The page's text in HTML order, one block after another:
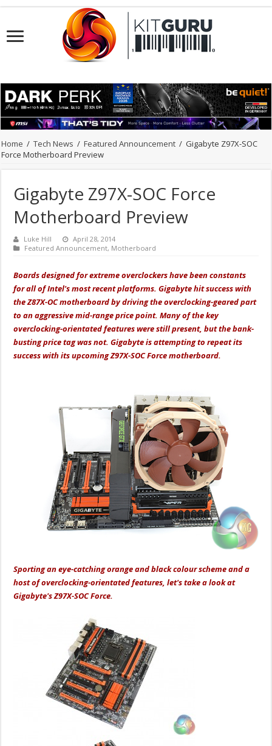
Home / Tech News / Featured Announcement / Gigabyte Z97X-SOC
Force Motherboard Preview
Gigabyte Z97X-SOC Force
Motherboard Preview
Luke Hill
April 28, 2014
Featured Announcement, Motherboard
Boards designed for extreme overclockers have been constants
for all of Intel's most recent platforms. Gigabyte hit success with
the Z87X-OC motherboard by driving the overclocking-geared part
to an aggressive mid-range price point. Many of the key
overclocking-orientated features were still present, but the bank-
busting price tag was not. Gigabyte is attempting to repeat its
success with its upcoming Z97X-SOC Force motherboard.
Sporting an eye-catching orange and black colour scheme and a
host of overclocking-orientated features, let's take a look at
Gigabyte's Z97X-SOC Force.